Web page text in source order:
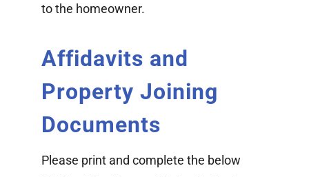
to the homeowner.
Affidavits and
Property Joining
Documents
Please print and complete the below